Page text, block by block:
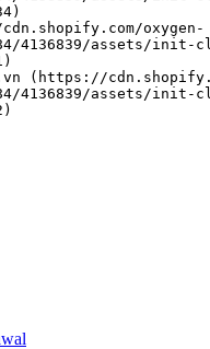
4136839/assets/init-
4136839/assets/init-